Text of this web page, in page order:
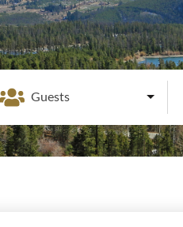
Guests